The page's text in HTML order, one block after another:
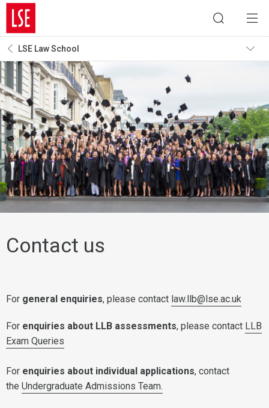
LSE Law School
Contact us
For general enquiries, please contact law.llb@lse.ac.uk
For enquiries about LLB assessments, please contact LLB
Exam Queries
For enquiries about individual applications, contact
the Undergraduate Admissions Team.